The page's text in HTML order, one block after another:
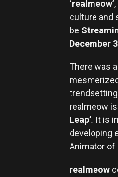
‘realmeow’
culture and
be
December
There was
realmeow
Leap’. It is
developing
Animator of
realmeow